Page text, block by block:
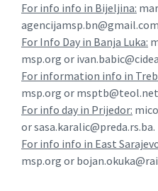
For info info in Bijeljina:
For Info Day in Banja Luka:
msp.org or
For information info in
msp.org or
For info day in Prijedor:
or sasa.karalic@preda.rs.ba.
For info info in East
msp.org or